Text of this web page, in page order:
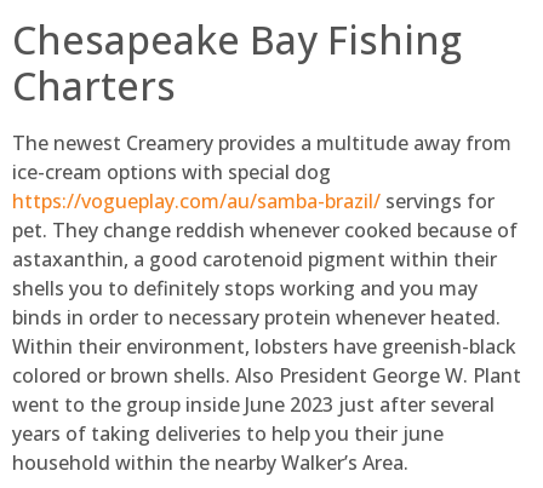
Chesapeake Bay Fishing
Charters
The newest Creamery provides a multitude away from
ice-cream options with special dog
https://vogueplay.com/au/samba-brazil/ servings for
pet. They change reddish whenever cooked because of
astaxanthin, a good carotenoid pigment within their
shells you to definitely stops working and you may
binds in order to necessary protein whenever heated.
Within their environment, lobsters have greenish-black
colored or brown shells. Also President George W. Plant
went to the group inside June 2023 just after several
years of taking deliveries to help you their june
household within the nearby Walker’s Area.